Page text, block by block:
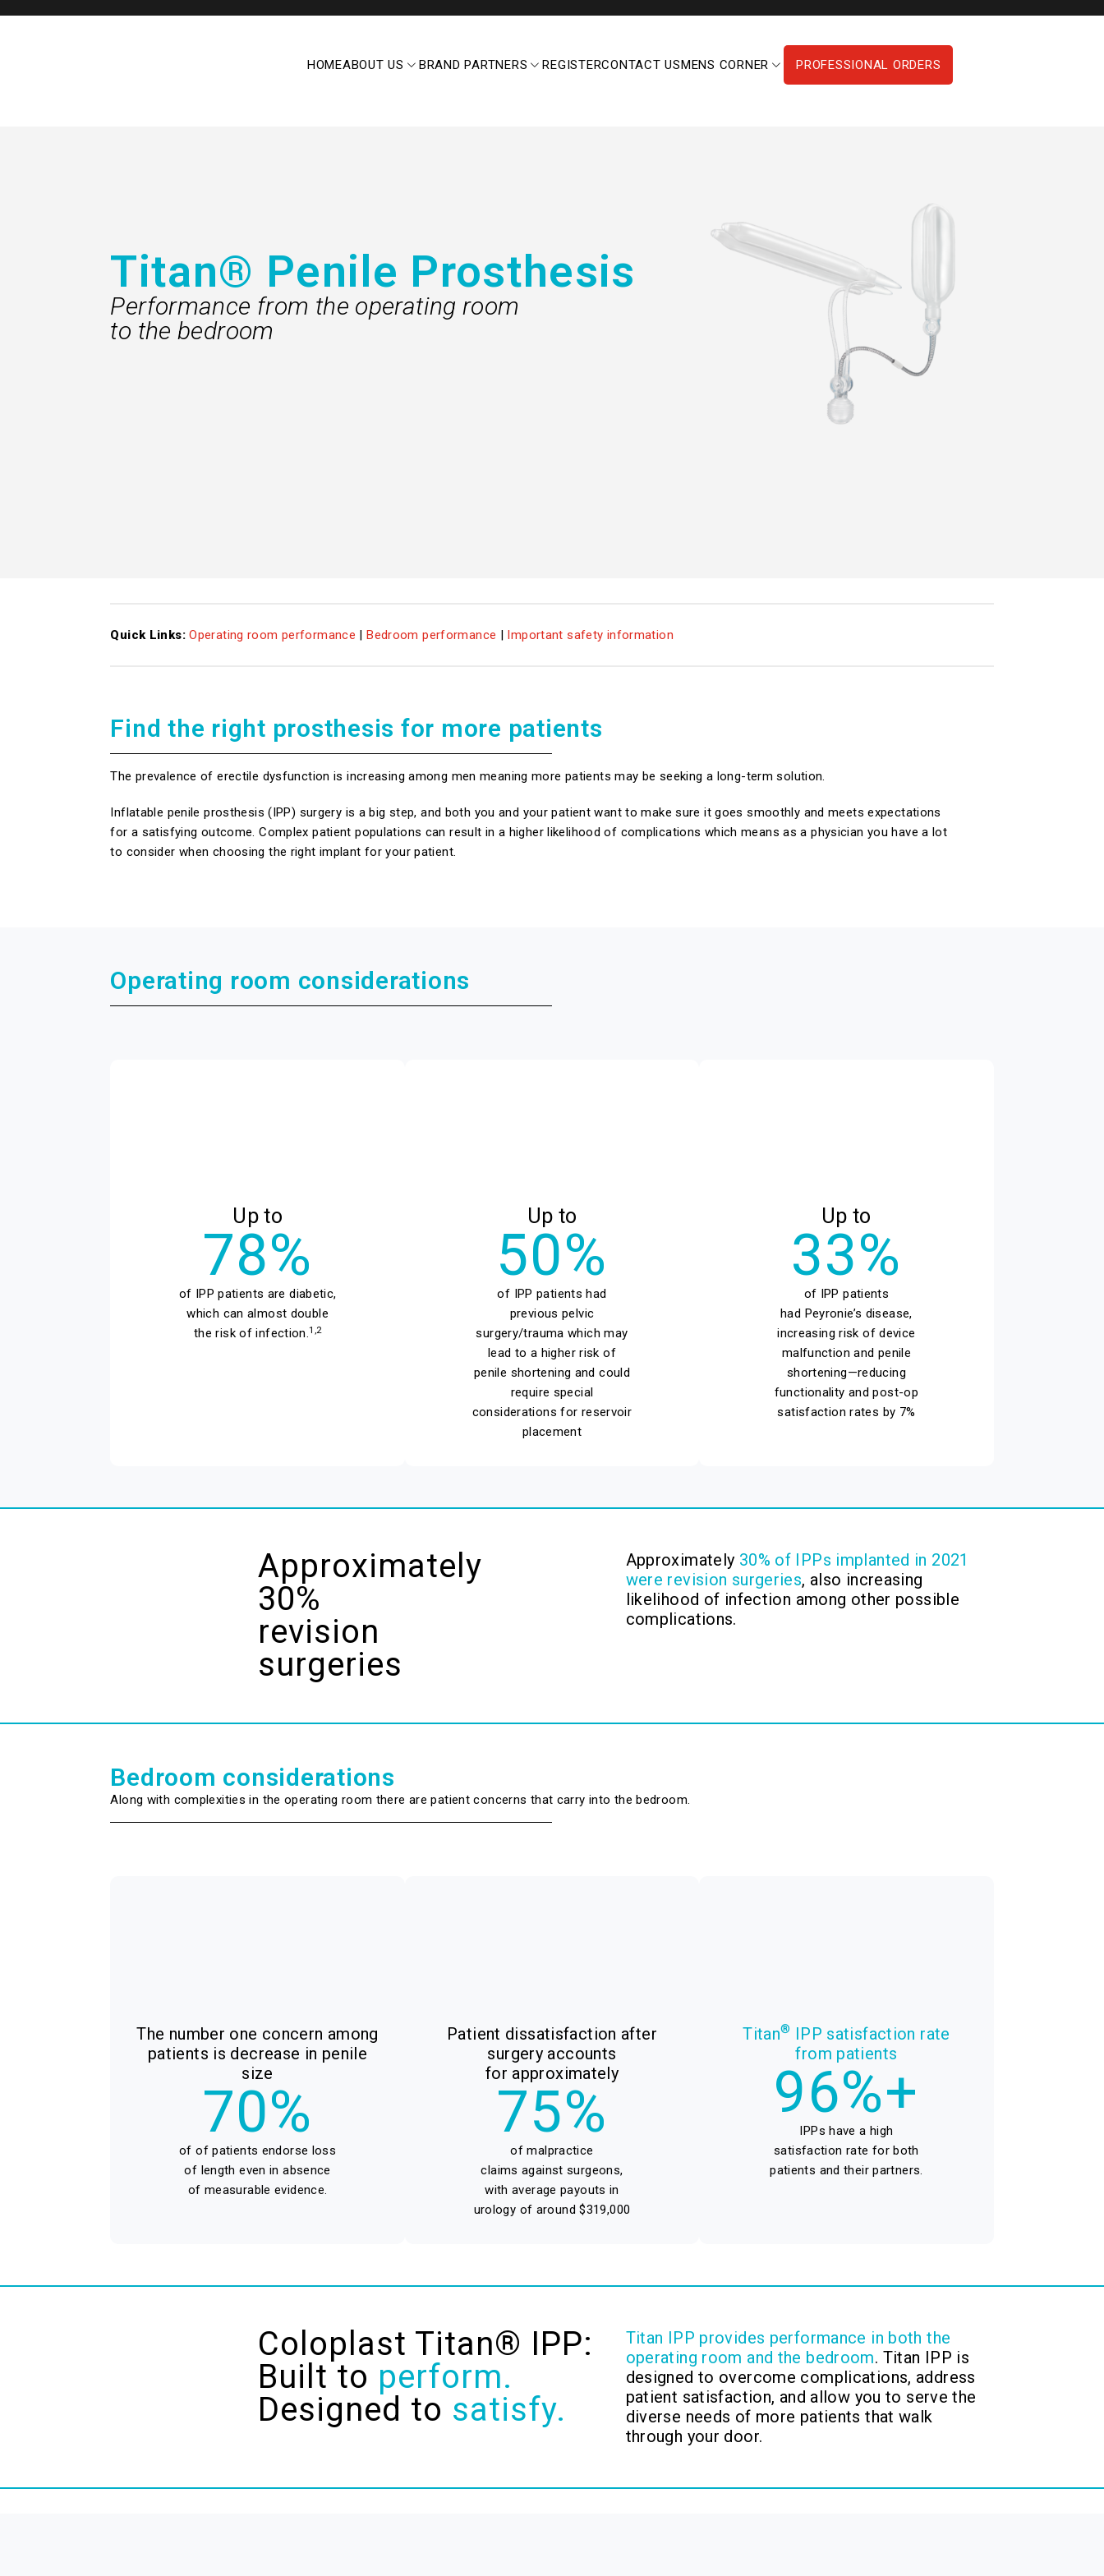
HOMEABOUT US BRAND PARTNERS REGISTERCONTACT USMENS CORNER PROFESSIONAL ORDERS
Titan® Penile Prosthesis
Performance from the operating room
to the bedroom
Quick Links:Operating room performance | Bedroom performance | Important safety information
Find the right prosthesis for more patients
The prevalence of erectile dysfunction is increasing among men meaning more patients may be seeking a long-term solution.
Inflatable penile prosthesis (IPP) surgery is a big step, and both you and your patient want to make sure it goes smoothly and meets expectations
for a satisfying outcome. Complex patient populations can result in a higher likelihood of complications which means as a physician you have a lot
to consider when choosing the right implant for your patient.
Operating room considerations
Up to
78%
of IPP patients are diabetic,
which can almost double
the risk of infection.1,2
Up to
50%
of IPP patients had
previous pelvic
surgery/trauma which may
lead to a higher risk of
penile shortening and could
require special
considerations for reservoir
placement
Up to
33%
of IPP patients
had Peyronie’s disease,
increasing risk of device
malfunction and penile
shortening—reducing
functionality and post-op
satisfaction rates by 7%
Approximately
30%
revision
surgeries
Approximately 30% of IPPs implanted in 2021
were revision surgeries, also increasing
likelihood of infection among other possible
complications.
Bedroom considerations
Along with complexities in the operating room there are patient concerns that carry into the bedroom.
The number one concern among
patients is decrease in penile
size
70%
of of patients endorse loss
of length even in absence
of measurable evidence.
Patient dissatisfaction after
surgery accounts
for approximately
75%
of malpractice
claims against surgeons,
with average payouts in
urology of around $319,000
Titan® IPP satisfaction rate
from patients
96%+
IPPs have a high
satisfaction rate for both
patients and their partners.
Coloplast Titan® IPP:
Built to perform.
Designed to satisfy.
Titan IPP provides performance in both the
operating room and the bedroom. Titan IPP is
designed to overcome complications, address
patient satisfaction, and allow you to serve the
diverse needs of more patients that walk
through your door.